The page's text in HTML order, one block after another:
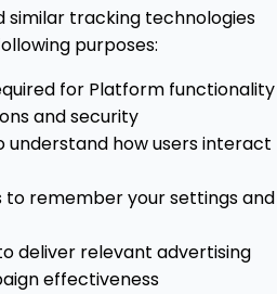
similar tracking technologies
purposes:
for Platform functionality
and security
understand how users interact
to remember your settings and
deliver relevant advertising
effectiveness